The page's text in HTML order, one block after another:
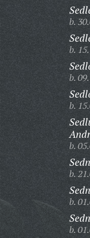
b.
b.
b.
b.
b.
b.
b.
b.